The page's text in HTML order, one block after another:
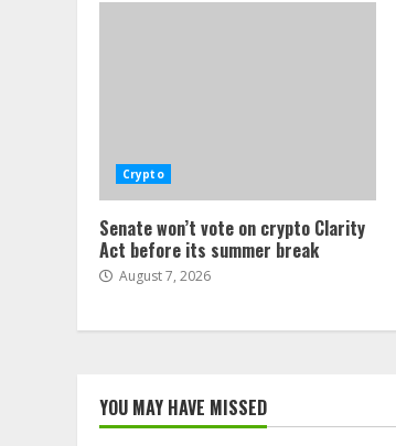
Crypto
Senate won’t vote on crypto Clarity
Act before its summer break
August 7, 2026
YOU MAY HAVE MISSED